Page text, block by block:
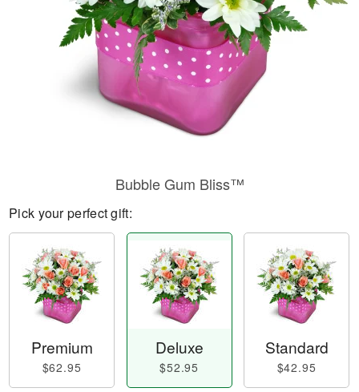
Our Shop
Bubble Gum Bliss™
Pick your perfect gift:
Premium
$62.95
Deluxe
$52.95
Standard
$42.95